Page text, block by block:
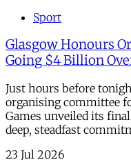
Sport
Glasgow Honours
Going $4 Billion
Just hours before
organising committee
Games unveiled its
deep, steadfast
23 Jul 2026